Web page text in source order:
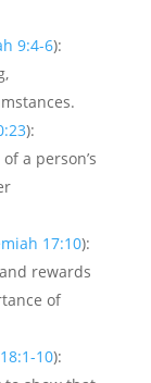
9:4-6):
):
a person’s
17:10):
rewards
of
10):